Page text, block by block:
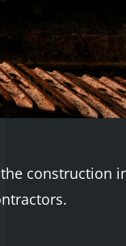
construction